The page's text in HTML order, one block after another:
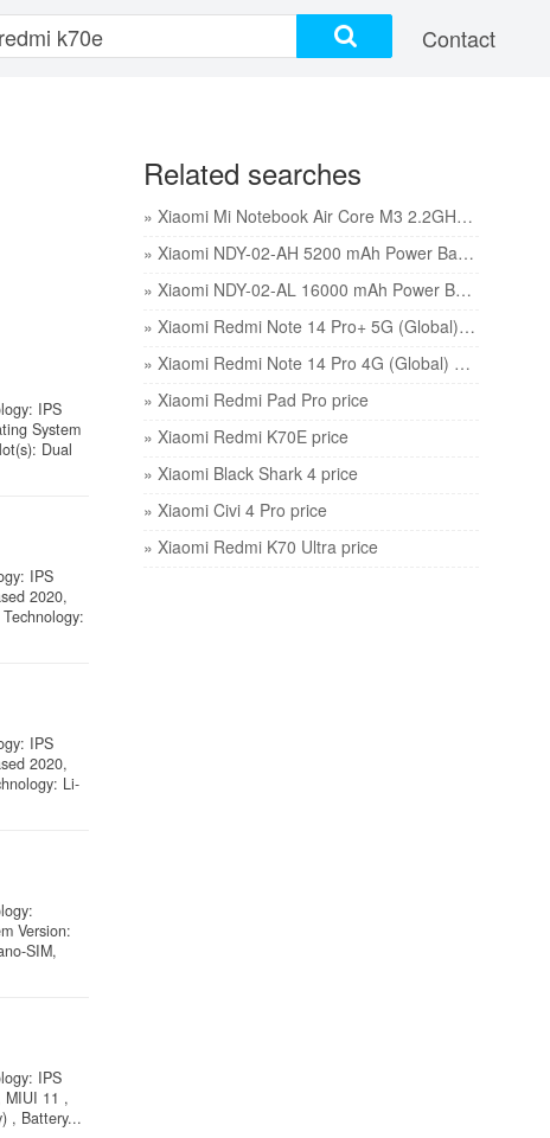
Contact
IPS
System
Dual
IPS
2020,
IPS
2020,
Li-
Version:
SIM,
IPS
MIUI 11 ,
, Battery...
Related searches
» Xiaomi Mi Notebook Air Core M3 2.2GHz 4GB 128GB 12.5in price
» Xiaomi NDY-02-AH 5200 mAh Power Bank price
» Xiaomi NDY-02-AL 16000 mAh Power Bank price
» Xiaomi Redmi Note 14 Pro+ 5G (Global) price
» Xiaomi Redmi Note 14 Pro 4G (Global) price
» Xiaomi Redmi Pad Pro price
» Xiaomi Redmi K70E price
» Xiaomi Black Shark 4 price
» Xiaomi Civi 4 Pro price
» Xiaomi Redmi K70 Ultra price